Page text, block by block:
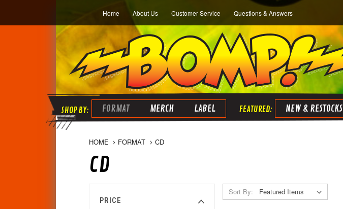
Home About Us Customer Service Questions & Answers
FORMAT MERCH LABEL NEW & RESTOCKS
HOME FORMAT CD
CD
PRICE
Sort By: